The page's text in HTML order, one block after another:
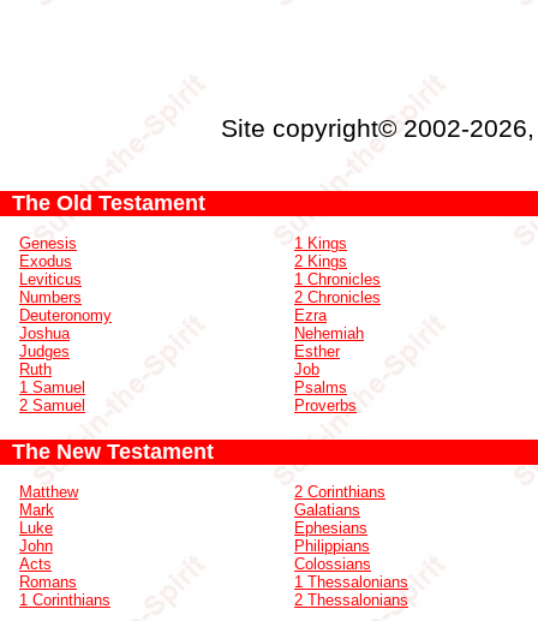
Site copyright© 2002-
The Old Testament
Genesis
Exodus
Leviticus
Numbers
Deuteronomy
Joshua
Judges
Ruth
1 Samuel
2 Samuel
1 Kings
2 Kings
1 Chronicles
2 Chronicles
Ezra
Nehemiah
Esther
Job
Psalms
Proverbs
The New Testament
Matthew
Mark
Luke
John
Acts
Romans
1 Corinthians
2 Corinthians
Galatians
Ephesians
Philippians
Colossians
1 Thessalonians
2 Thessalonians